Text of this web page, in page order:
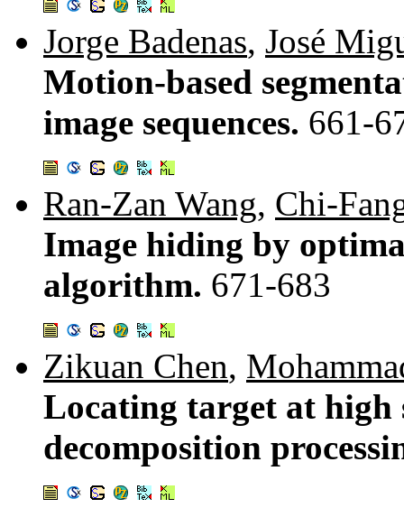
Jorge Badenas, José
Motion-based
image sequences. 661-
Ran-Zan Wang, Chi-
Image hiding by
algorithm. 671-683
Zikuan Chen,
Locating target at high
decomposition